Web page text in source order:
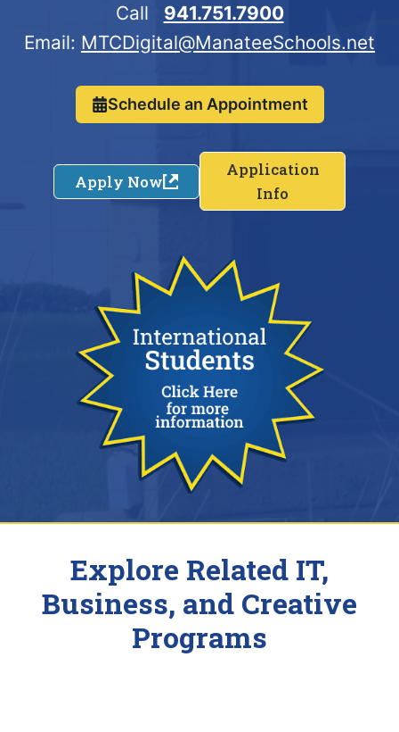
Call
941.751.7900
Email: MTCDigital@ManateeSchools.net
Schedule an Appointment
Apply Now
Application
Info
Explore Related IT,
Business, and Creative
Programs